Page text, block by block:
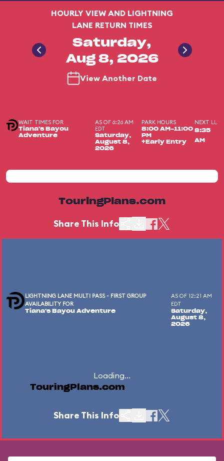
HOURLY VIEW AND LIGHTNING
LANE RETURN TIMES
Saturday,
Aug 8, 2026
View Another Date
WAIT TIMES FOR
Tiana's Bayou
Adventure
AS OF 6:26 AM
EDT
Saturday,
August 8,
2026
PARK HOURS
8:00 AM-11:00
PM
+Early Entry
NEXT LL
8:35
AM
TouringPlans.com
Share This Info
LIGHTNING LANE MULTI PASS - FIRST GROUP
AVAILABILITY FOR
Tiana's Bayou Adventure
AS OF 12:21 AM
EDT
Saturday,
August 8,
2026
Loading...
TouringPlans.com
Share This Info